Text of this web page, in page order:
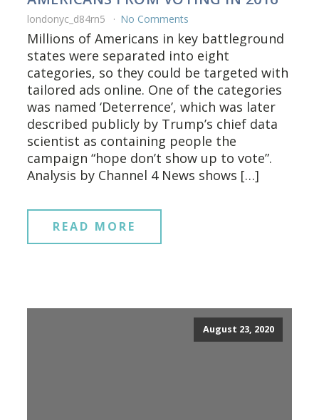
londonyc_d84rn5 No Comments
Millions of Americans in key battleground
states were separated into eight
categories, so they could be targeted with
tailored ads online. One of the categories
was named ‘Deterrence’, which was later
described publicly by Trump’s chief data
scientist as containing people the
campaign “hope don’t show up to vote”.
Analysis by Channel 4 News shows […]
READ MORE
August 23, 2020